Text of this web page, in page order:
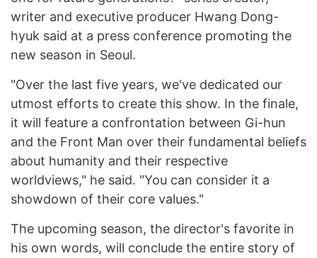
writer and executive producer Hwang Dong-
hyuk said at a press conference promoting the
new season in Seoul.
"Over the last five years, we've dedicated our
utmost efforts to create this show. In the finale,
it will feature a confrontation between Gi-hun
and the Front Man over their fundamental beliefs
about humanity and their respective
worldviews," he said. "You can consider it a
showdown of their core values."
The upcoming season, the director's favorite in
his own words, will conclude the entire story of